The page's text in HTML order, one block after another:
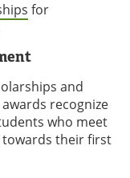
for
and
recognize
who meet
their first